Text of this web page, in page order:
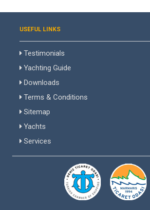
USEFUL LINKS
Testimonials
Yachting Guide
Downloads
Terms & Conditions
Sitemap
Yachts
Services